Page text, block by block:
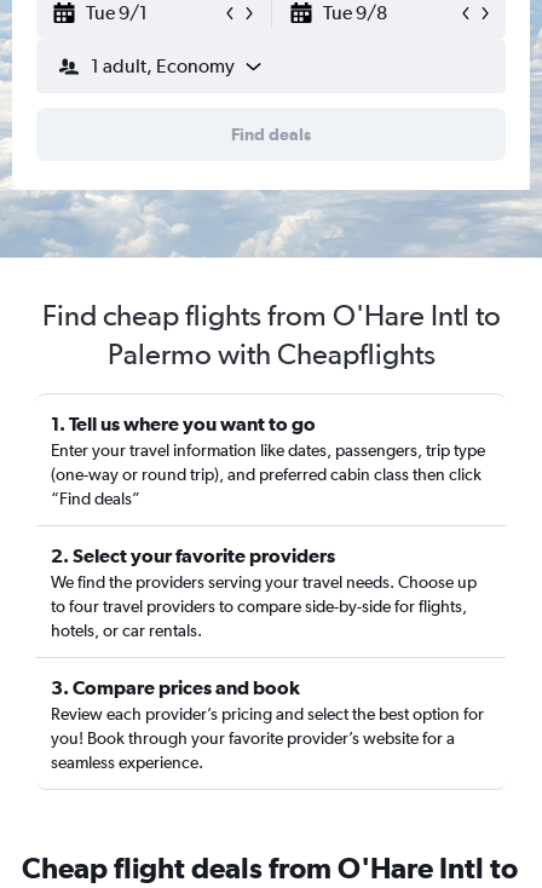
Tue 9/1 Tue 9/8
1 adult, Economy
Find deals
Find cheap flights from O'Hare Intl to
Palermo with Cheapflights
1. Tell us where you want to go
Enter your travel information like dates, passengers, trip type
(one-way or round trip), and preferred cabin class then click
“Find deals”
2. Select your favorite providers
We find the providers serving your travel needs. Choose up
to four travel providers to compare side-by-side for flights,
hotels, or car rentals.
3. Compare prices and book
Review each provider’s pricing and select the best option for
you! Book through your favorite provider’s website for a
seamless experience.
Cheap flight deals from O'Hare Intl to